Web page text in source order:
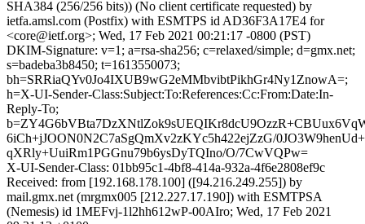
SHA384 (256/256 bits)) (No client certificate requested) by
ietfa.amsl.com (Postfix) with ESMTPS id AD36F3A17E4 for
<core@ietf.org>; Wed, 17 Feb 2021 00:21:17 -0800 (PST)
DKIM-Signature: v=1; a=rsa-sha256; c=relaxed/simple; d=gmx.net;
s=badeba3b8450; t=1613550073;
bh=SRRiaQYv0Jo4IXUB9wG2eMMbvibtPikhGr4Ny1ZnowA=;
h=X-UI-Sender-Class:Subject:To:References:Cc:From:Date:In-
Reply-To;
6iCh+jJOON0N2C7aSgQmXv2zKYc5h422ejZzG/
qXRly+UuiRm1PGGnu79b6ysDyTQIno/O/7CwVQPw=
X-UI-Sender-Class: 01bb95c1-4bf8-414a-932a-4f6e2808ef9c
Received: from [192.168.178.100] ([94.216.249.255]) by
mail.gmx.net (mrgmx005 [212.227.17.190]) with ESMTPSA
(Nemesis) id 1MEFvj-1l2hh612wP-00AIro; Wed, 17 Feb 2021